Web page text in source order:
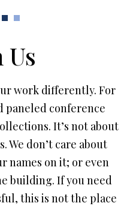
Us
work differently. For
paneled conference
It’s not about
We don’t care about
names on it; or even
building. If you need
this is not the place